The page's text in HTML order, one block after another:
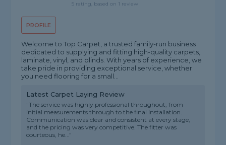
PROFILE
5 rating, based on 1 review
Welcome to Top Carpet, a trusted family-run business
dedicated to supplying and fitting high-quality carpets,
laminate, vinyl, and blinds. With years of experience, we
take pride in providing exceptional service, whether
you need flooring for a small...
Latest Carpet Laying Review
"The service was highly professional throughout, from
initial measurements through to the final installation.
Communication was clear and consistent at every stage,
and the pricing was very competitive. The fitter was
courteous, he..."